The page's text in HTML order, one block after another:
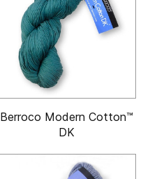
Berroco Modern Cotton™
DK